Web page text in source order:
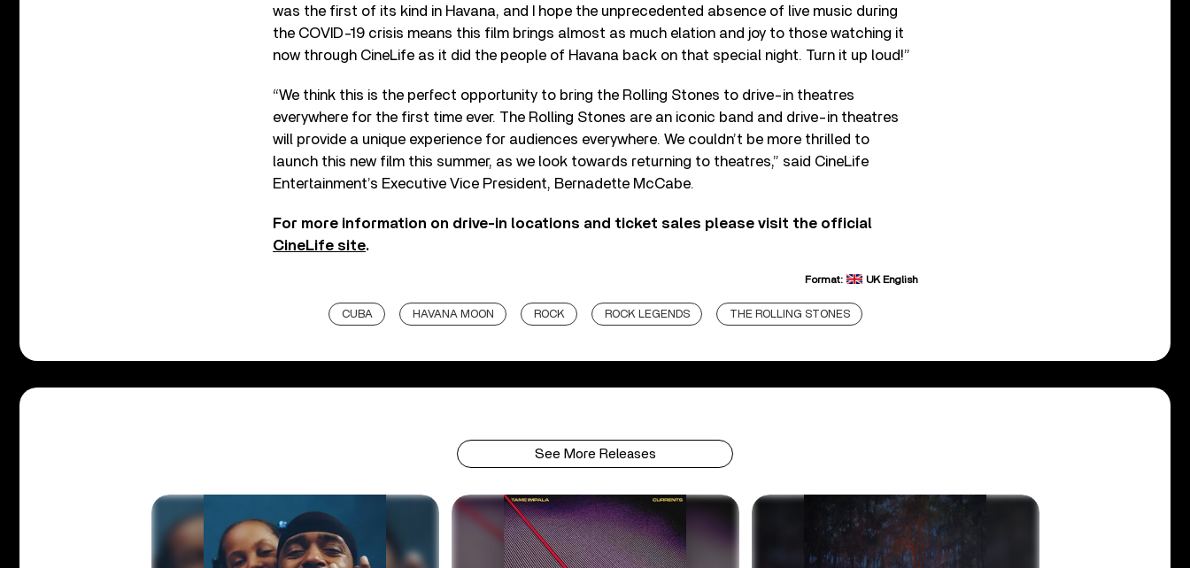
was the first of its kind in Havana, and I hope the unprecedented absence of live music during
the COVID-19 crisis means this film brings almost as much elation and joy to those watching it
now through CineLife as it did the people of Havana back on that special night. Turn it up loud!”
“We think this is the perfect opportunity to bring the Rolling Stones to drive-in theatres
everywhere for the first time ever. The Rolling Stones are an iconic band and drive-in theatres
will provide a unique experience for audiences everywhere. We couldn’t be more thrilled to
launch this new film this summer, as we look towards returning to theatres,” said CineLife
Entertainment’s Executive Vice President, Bernadette McCabe.
For more information on drive-in locations and ticket sales please visit the official
CineLife site.
Format: UK English
CUBA HAVANA MOON ROCK ROCK LEGENDS THE ROLLING STONES
See More Releases